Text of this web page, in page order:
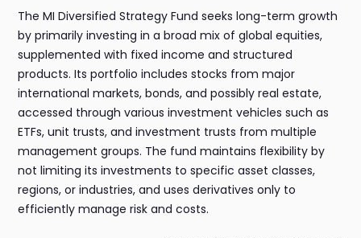
The MI Diversified Strategy Fund seeks long-term growth
by primarily investing in a broad mix of global equities,
supplemented with fixed income and structured
products. Its portfolio includes stocks from major
international markets, bonds, and possibly real estate,
accessed through various investment vehicles such as
ETFs, unit trusts, and investment trusts from multiple
management groups. The fund maintains flexibility by
not limiting its investments to specific asset classes,
regions, or industries, and uses derivatives only to
efficiently manage risk and costs.